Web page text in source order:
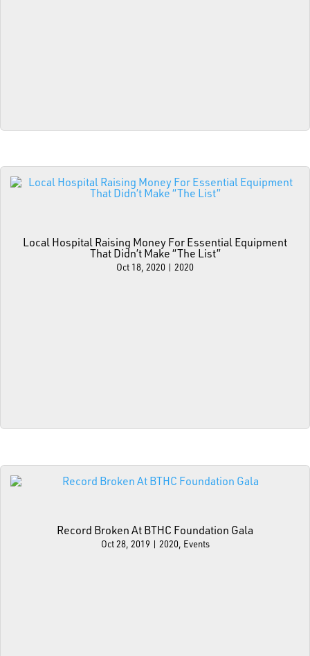
Local Hospital Raising Money For Essential Equipment
That Didn’t Make “The List”
Oct 18, 2020 | 2020
Record Broken At BTHC Foundation Gala
Oct 28, 2019 | 2020, Events